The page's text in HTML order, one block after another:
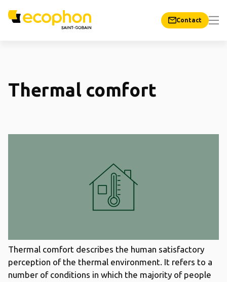
Contact
Thermal comfort
Thermal comfort describes the human satisfactory
perception of the thermal environment. It refers to a
number of conditions in which the majority of people